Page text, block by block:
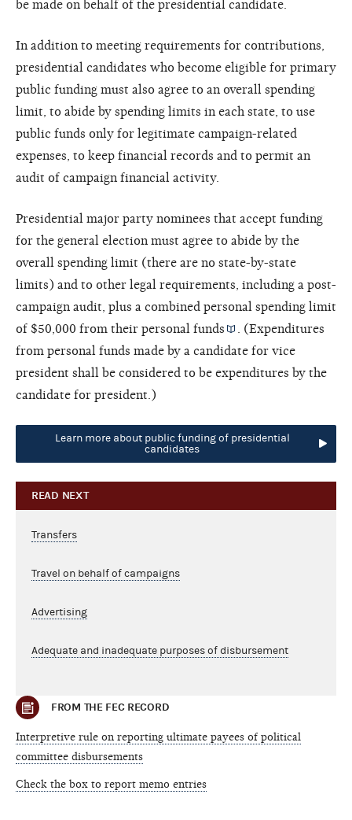
be made on behalf of the presidential candidate.
In addition to meeting requirements for contributions,
presidential candidates who become eligible for primary
public funding must also agree to an overall spending
limit, to abide by spending limits in each state, to use
public funds only for legitimate campaign-related
expenses, to keep financial records and to permit an
audit of campaign financial activity.
Presidential major party nominees that accept funding
for the general election must agree to abide by the
overall spending limit (there are no state-by-state
limits) and to other legal requirements, including a post-
campaign audit, plus a combined personal spending limit
of $50,000 from their personal funds
. (Expenditures
from personal funds made by a candidate for vice
president shall be considered to be expenditures by the
candidate for president.)
Learn more about public funding of presidential
candidates
READ NEXT
Transfers
Travel on behalf of campaigns
Advertising
Adequate and inadequate purposes of disbursement
FROM THE FEC RECORD
Interpretive rule on reporting ultimate payees of political
committee disbursements
Check the box to report memo entries